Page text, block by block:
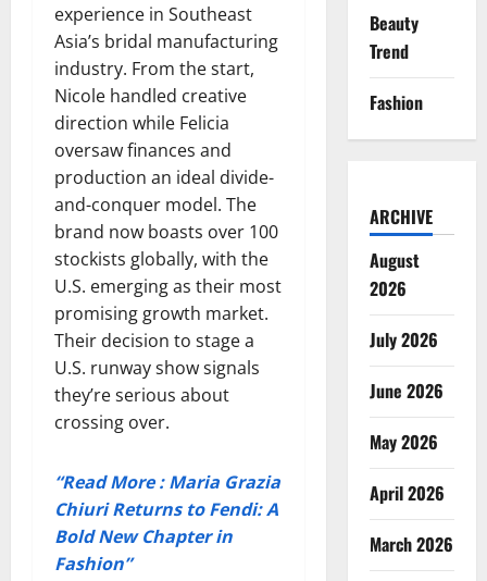
experience in Southeast
Asia’s bridal manufacturing
industry. From the start,
Nicole handled creative
direction while Felicia
oversaw finances and
production an ideal divide-
and-conquer model. The
brand now boasts over 100
stockists globally, with the
U.S. emerging as their most
promising growth market.
Their decision to stage a
U.S. runway show signals
they’re serious about
crossing over.
“Read More : Maria Grazia
Chiuri Returns to Fendi: A
Bold New Chapter in
Fashion”
Beauty
Trend
Fashion
ARCHIVE
August
2026
July 2026
June 2026
May 2026
April 2026
March 2026